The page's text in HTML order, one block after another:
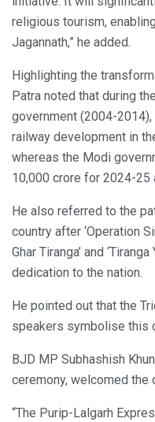
religious tourism,
Jagannath,” he added.
Highlighting the
Patra noted that during
government (2004-
railway development in
whereas the Modi
10,000 crore for 2024-25
He also referred to the
country after ‘Operation
Ghar Tiranga’ and
dedication to the nation.
He pointed out that the
speakers symbolise this
BJD MP Subhashish
ceremony, welcomed the
“The Purip-Lalgarh